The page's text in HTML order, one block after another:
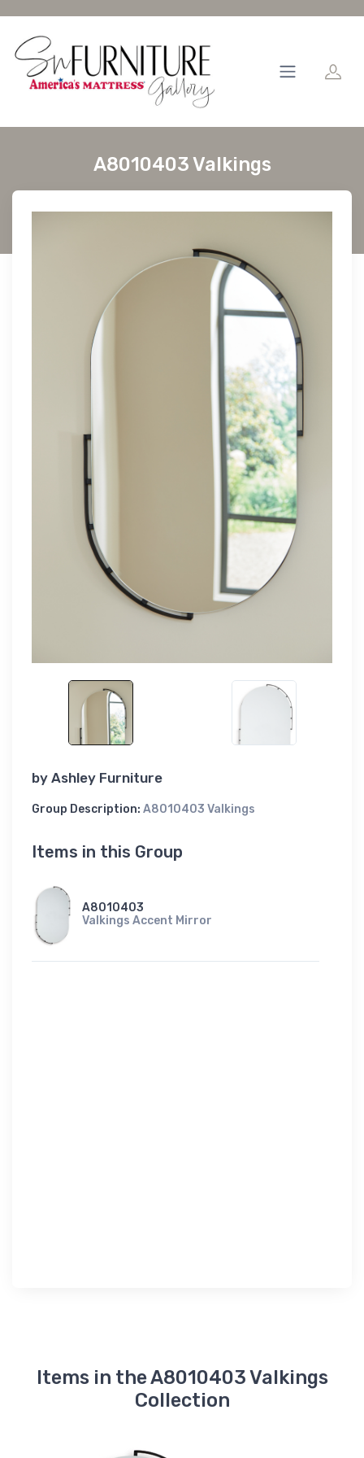
A8010403 Valkings
by Ashley Furniture
Group Description: A8010403 Valkings
Items in this Group
A8010403
Valkings Accent Mirror
Items in the A8010403 Valkings
Collection